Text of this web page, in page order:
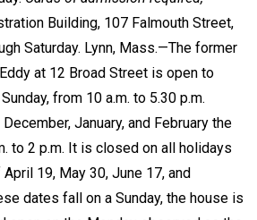
Building, 107 Falmouth Street,
Saturday. Lynn, Mass.—The former
at 12 Broad Street is open to
from 10 a.m. to 5.30 p.m.
January, and February the
to 2 p.m. It is closed on all holidays
19, May 30, June 17, and
dates fall on a Sunday, the house is